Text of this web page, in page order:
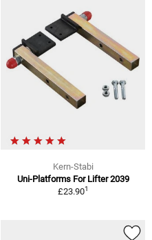
Kern-Stabi
Uni-Platforms For Lifter 2039
£23.901